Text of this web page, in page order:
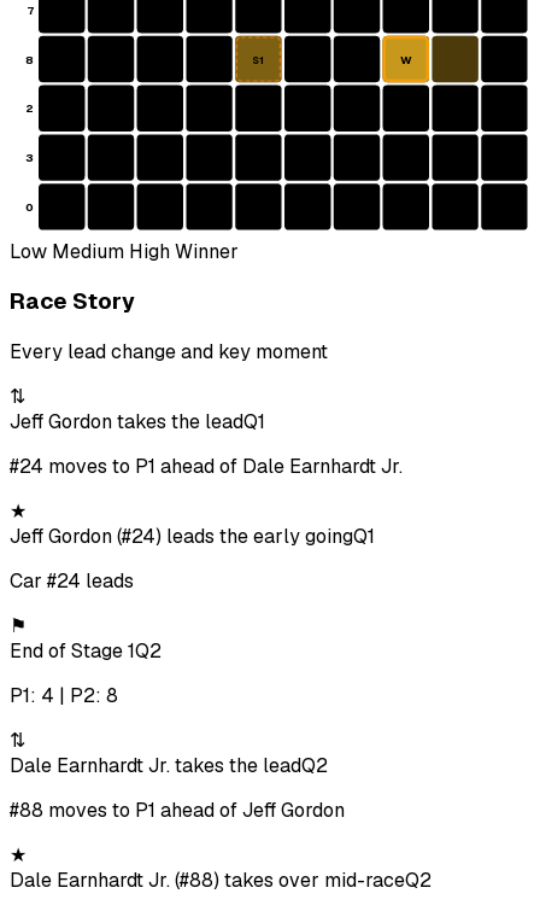
7
8
2
3
0
S1 W
Low Medium HighWinner
Race Story
Every lead change and key moment
⇅
Jeff Gordon takes the leadQ1
#24 moves to P1 ahead of Dale Earnhardt Jr.
★
Jeff Gordon (#24) leads the early goingQ1
Car #24 leads
⚑
End of Stage 1Q2
P1: 4 | P2: 8
⇅
Dale Earnhardt Jr. takes the leadQ2
#88 moves to P1 ahead of Jeff Gordon
★
Dale Earnhardt Jr. (#88) takes over mid-raceQ2